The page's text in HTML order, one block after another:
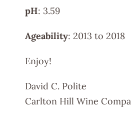
pH: 3.59
Ageability: 2013 to 2018
Enjoy!
David C. Polite
Carlton Hill Wine